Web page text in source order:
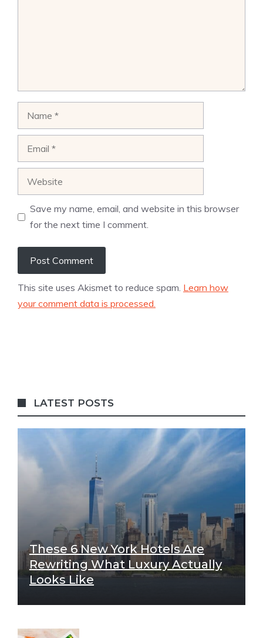
Save my name, email, and website in this browser
for the next time I comment.
This site uses Akismet to reduce spam. Learn how
your comment data is processed.
LATEST POSTS
These 6 New York Hotels Are
Rewriting What Luxury Actually
Looks Like